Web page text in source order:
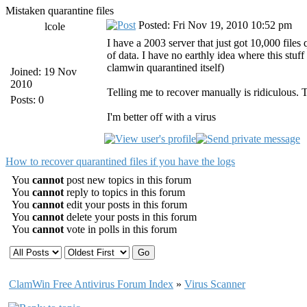
Mistaken quarantine files
lcole
Joined: 19 Nov
2010
Posts: 0
Posted: Fri Nov 19, 2010 10:52 pm
I have a 2003 server that just got 10,000
of data. I have no earthly idea where this
clamwin quarantined itself)
Telling me to recover manually is ridiculous.
I'm better off with a virus
How to recover quarantined files if you have the logs
You cannot post new topics in this forum
You cannot reply to topics in this forum
You cannot edit your posts in this forum
You cannot delete your posts in this forum
You cannot vote in polls in this forum
ClamWin Free Antivirus Forum Index » Virus Scanner